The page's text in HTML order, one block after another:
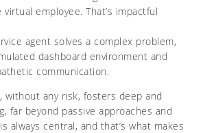
employee. That’s impactful
agent solves a complex problem,
dashboard environment and
communication.
without any risk, fosters deep and
far beyond passive approaches and
always central, and that’s what makes